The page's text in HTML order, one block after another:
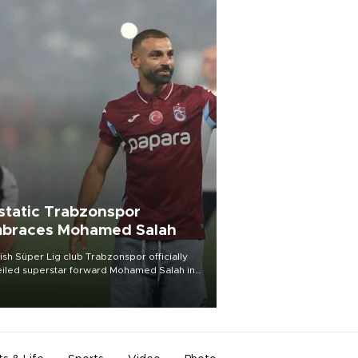
Trabzonspor
Mohamed Salah
Süper Lig club Trabzonspor officially
superstar forward Mohamed Salah in
of a roaring crowd at Papara Park on Aug.